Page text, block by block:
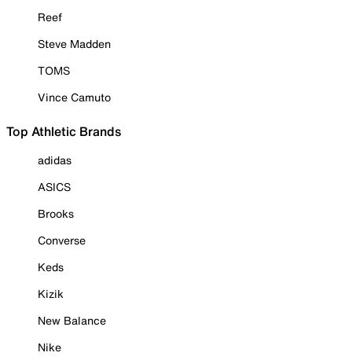
Reef
Steve Madden
TOMS
Vince Camuto
Top Athletic Brands
adidas
ASICS
Brooks
Converse
Keds
Kizik
New Balance
Nike